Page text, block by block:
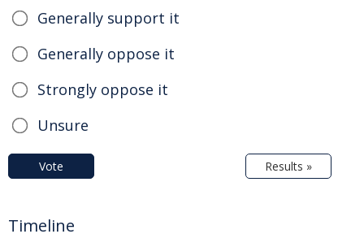
Generally support it
Generally oppose it
Strongly oppose it
Unsure
Vote Results »
Timeline